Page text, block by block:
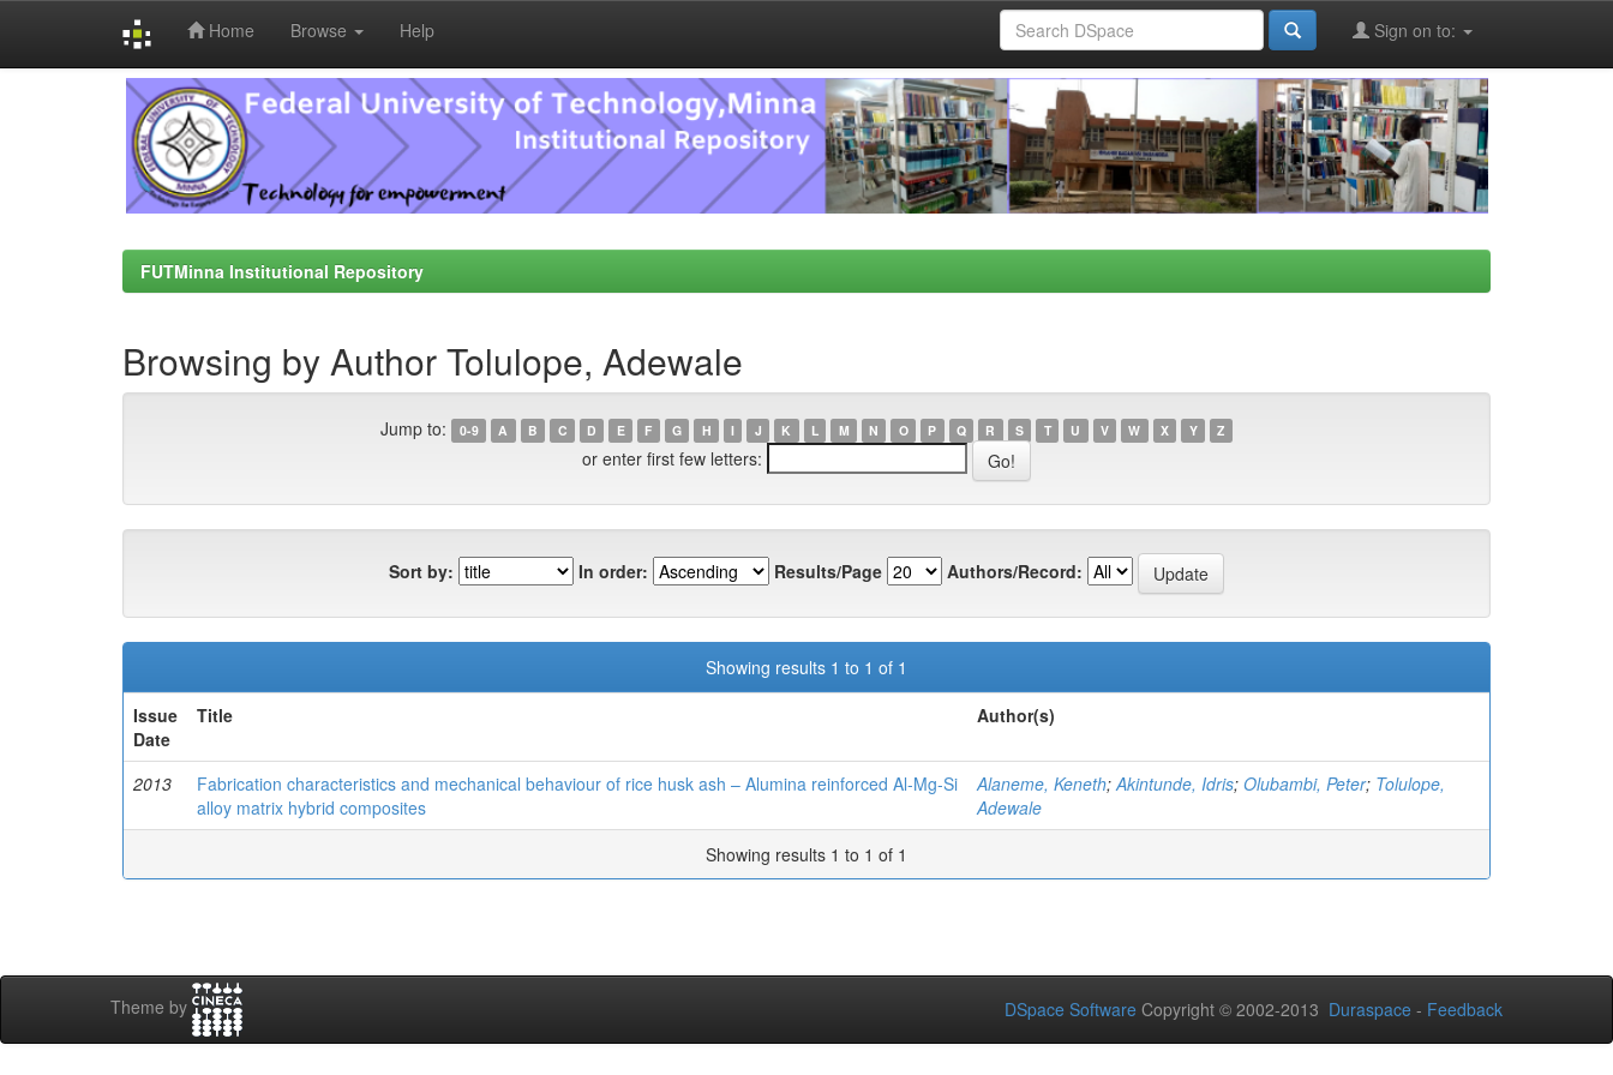
Home Browse Help Sign on to:
FUTMinna Institutional Repository
Browsing by Author Tolulope, Adewale
Jump to: 0-9 A B C D E F G H I J K L M N O P Q R S T U V W X Y Z
or enter first few letters:
Sort by: In order: Results/Page Authors/Record:
Showing results 1 to 1 of 1
Issue
Date
Title Author(s)
2013
Fabrication characteristics and mechanical behaviour of rice husk ash – Alumina reinforced Al‑Mg‑Si
alloy matrix hybrid composites
Alaneme, Keneth;Akintunde, Idris; Olubambi, Peter; Tolulope,
Adewale
Showing results 1 to 1 of 1
Theme by DSpace Software Copyright © 2002-2013 Duraspace - Feedback